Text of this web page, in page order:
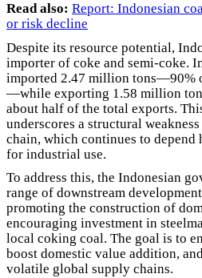
Read also: Report: Indonesian
or risk decline
Despite its resource potential,
importer of coke and semi-coke.
imported 2.47 million tons—90%
—while exporting 1.58 million
about half of the total exports.
underscores a structural
chain, which continues to
for industrial use.
To address this, the Indonesian
range of downstream
promoting the construction of
encouraging investment in
local coking coal. The goal is to
boost domestic value addition,
volatile global supply chains.